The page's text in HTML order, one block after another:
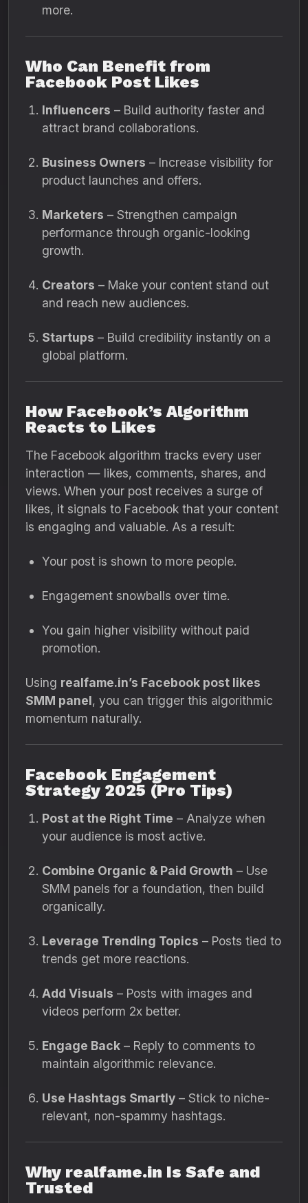
more.
Who Can Benefit from
Facebook Post Likes
Influencers – Build authority faster and
attract brand collaborations.
Business Owners – Increase visibility for
product launches and offers.
Marketers – Strengthen campaign
performance through organic-looking
growth.
Creators – Make your content stand out
and reach new audiences.
Startups – Build credibility instantly on a
global platform.
How Facebook’s Algorithm
Reacts to Likes
The Facebook algorithm tracks every user
interaction — likes, comments, shares, and
views. When your post receives a surge of
likes, it signals to Facebook that your content
is engaging and valuable. As a result:
Your post is shown to more people.
Engagement snowballs over time.
You gain higher visibility without paid
promotion.
Using realfame.in’s Facebook post likes
SMM panel, you can trigger this algorithmic
momentum naturally.
Facebook Engagement
Strategy 2025 (Pro Tips)
Post at the Right Time – Analyze when
your audience is most active.
Combine Organic & Paid Growth – Use
SMM panels for a foundation, then build
organically.
Leverage Trending Topics – Posts tied to
trends get more reactions.
Add Visuals – Posts with images and
videos perform 2x better.
Engage Back – Reply to comments to
maintain algorithmic relevance.
Use Hashtags Smartly – Stick to niche-
relevant, non-spammy hashtags.
Why realfame.in Is Safe and
Trusted